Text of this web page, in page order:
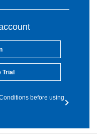
Trial
before using